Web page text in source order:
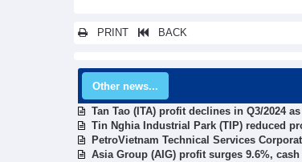
PRINT BACK
Other news...
Tan Tao (ITA) profit declines in Q3/2024
Tin Nghia Industrial Park (TIP) reduced
PetroVietnam Technical Services
Asia Group (AIG) profit surges 9.6%,